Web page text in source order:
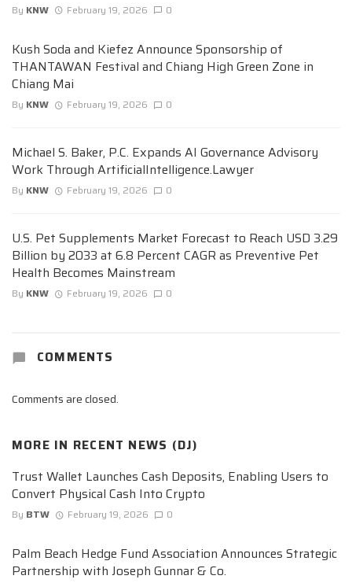
By KNW February 19, 2026 0
Kush Soda and Kiefez Announce Sponsorship of
THANTAWAN Festival and Chiang High Green Zone in
Chiang Mai
By KNW February 19, 2026 0
Michael S. Baker, P.C. Expands AI Governance Advisory
Work Through ArtificialIntelligence.Lawyer
By KNW February 19, 2026 0
U.S. Pet Supplements Market Forecast to Reach USD 3.29
Billion by 2033 at 6.8 Percent CAGR as Preventive Pet
Health Becomes Mainstream
By KNW February 19, 2026 0
COMMENTS
Comments are closed.
MORE IN RECENT NEWS (DJ)
Trust Wallet Launches Cash Deposits, Enabling Users to
Convert Physical Cash Into Crypto
By BTW February 19, 2026 0
Palm Beach Hedge Fund Association Announces Strategic
Partnership with Joseph Gunnar & Co.